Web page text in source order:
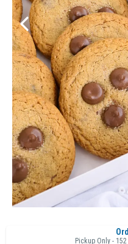
Pickup Only -